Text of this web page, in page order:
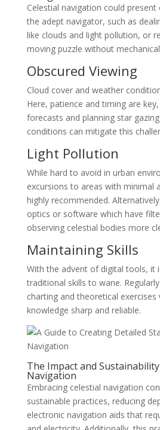
Celestial navigation could present
the adept navigator, such as
like clouds and light pollution, or
moving puzzle without
Obscured Viewing
Cloud cover and weather
Here, patience and timing are
forecasts and planning star
conditions can mitigate this
Light Pollution
While hard to avoid in urban
excursions to areas with minimal
highly recommended.
optics or software which have
observing celestial bodies more
Maintaining Skills
With the advent of digital tools, it
traditional skills to wane.
charting and theoretical exercises
knowledge sharp and reliable.
The Impact and
Navigation
Embracing celestial navigation
sustainable practices, reducing
electronic navigation aids that